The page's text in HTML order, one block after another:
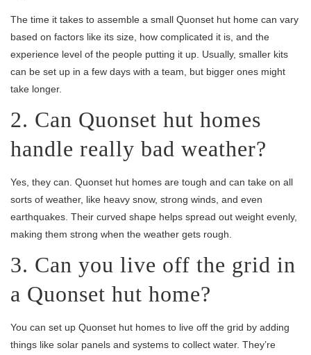
The time it takes to assemble a small Quonset hut home can vary
based on factors like its size, how complicated it is, and the
experience level of the people putting it up. Usually, smaller kits
can be set up in a few days with a team, but bigger ones might
take longer.
2. Can Quonset hut homes
handle really bad weather?
Yes, they can. Quonset hut homes are tough and can take on all
sorts of weather, like heavy snow, strong winds, and even
earthquakes. Their curved shape helps spread out weight evenly,
making them strong when the weather gets rough.
3. Can you live off the grid in
a Quonset hut home?
You can set up Quonset hut homes to live off the grid by adding
things like solar panels and systems to collect water. They’re